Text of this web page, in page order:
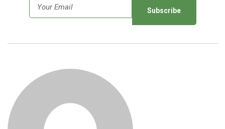
m
*